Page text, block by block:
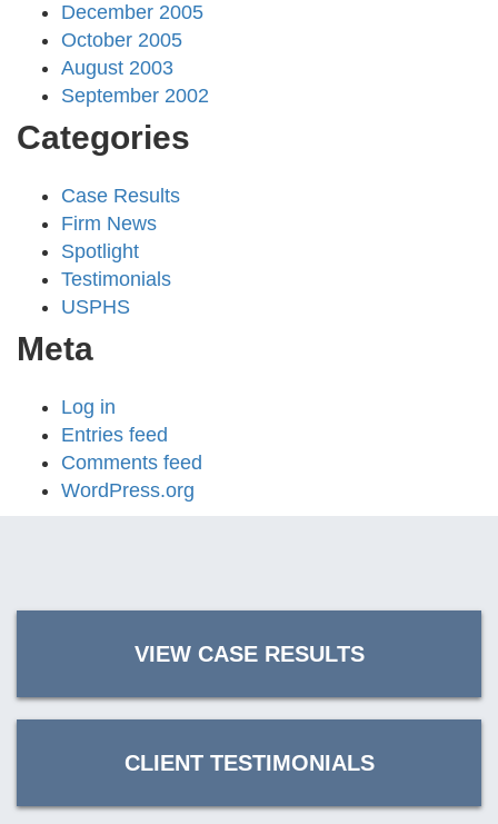
December 2005
October 2005
August 2003
September 2002
Categories
Case Results
Firm News
Spotlight
Testimonials
USPHS
Meta
Log in
Entries feed
Comments feed
WordPress.org
VIEW CASE RESULTS
CLIENT TESTIMONIALS